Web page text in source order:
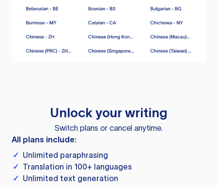
Unlock your writing
Switch plans or cancel anytime.
All plans include:
✓ Unlimited paraphrasing
✓ Translation in 100+ languages
✓ Unlimited text generation